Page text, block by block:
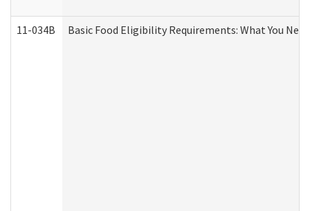
11-034B Basic Food Eligibility Requirements: What You